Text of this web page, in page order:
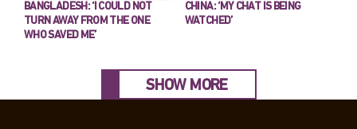
BANGLADESH: ‘I COULD NOT
TURN AWAY FROM THE ONE
WHO SAVED ME’
CHINA: ‘MY CHAT IS BEING
WATCHED’
SHOW MORE